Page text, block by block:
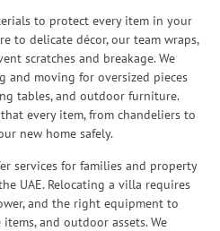
to protect every item in your
to delicate décor, our team wraps,
scratches and breakage. We
and moving for oversized pieces
tables, and outdoor furniture.
every item, from chandeliers to
new home safely.
services for families and property
UAE. Relocating a villa requires
and the right equipment to
and outdoor assets. We